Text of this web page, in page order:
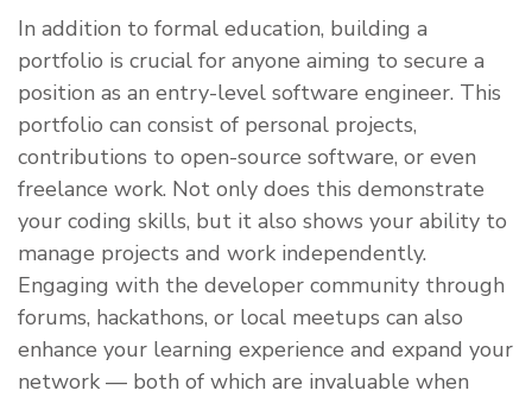
In addition to formal education, building a
portfolio is crucial for anyone aiming to secure a
position as an entry-level software engineer. This
portfolio can consist of personal projects,
contributions to open-source software, or even
freelance work. Not only does this demonstrate
your coding skills, but it also shows your ability to
manage projects and work independently.
Engaging with the developer community through
forums, hackathons, or local meetups can also
enhance your learning experience and expand your
network — both of which are invaluable when